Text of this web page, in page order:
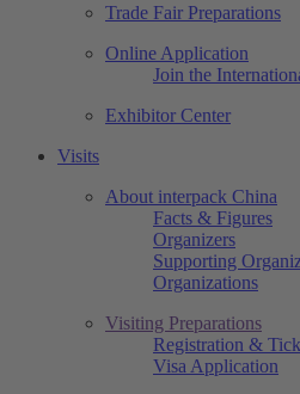
Trade Fair Preparations
Online Application
Join the
Exhibitor Center
Visits
About interpack China
Facts & Figures
Organizers
Supporting
Organizations
Visiting Preparations
Registration &
Visa Application